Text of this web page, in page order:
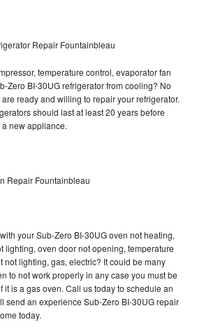
Repair Fountainbleau
temperature control, evaporator fan
Zero BI-30UG refrigerator from cooling? No
ready and willing to repair your refrigerator.
should last at least 20 years before
new appliance.
Repair Fountainbleau
your Sub-Zero BI-30UG oven not heating,
lighting, oven door not opening, temperature
not lighting, gas, electric? It could be many
to not work properly in any case you must be
it is a gas oven. Call us today to schedule an
send an experience Sub-Zero BI-30UG repair
today.